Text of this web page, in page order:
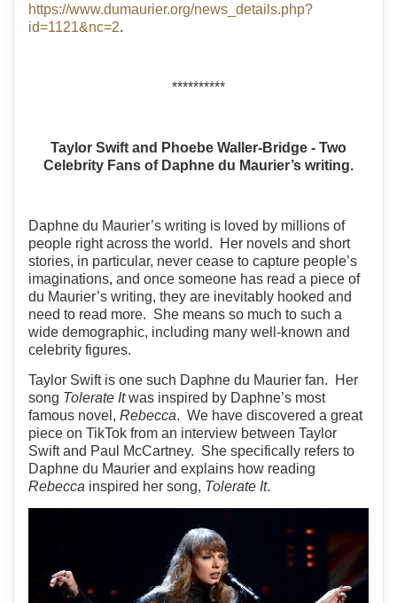
https://www.dumaurier.org/news_details.php?
id=1121&nc=2.
**********
Taylor Swift and Phoebe Waller-Bridge - Two
Celebrity Fans of Daphne du Maurier’s writing.
Daphne du Maurier’s writing is loved by millions of
people right across the world. Her novels and short
stories, in particular, never cease to capture people’s
imaginations, and once someone has read a piece of
du Maurier’s writing, they are inevitably hooked and
need to read more. She means so much to such a
wide demographic, including many well-known and
celebrity figures.
Taylor Swift is one such Daphne du Maurier fan. Her
song Tolerate Itwas inspired by Daphne’s most
famous novel, Rebecca. We have discovered a great
piece on TikTok from an interview between Taylor
Swift and Paul McCartney. She specifically refers to
Daphne du Maurier and explains how reading
Rebecca inspired her song, Tolerate It.